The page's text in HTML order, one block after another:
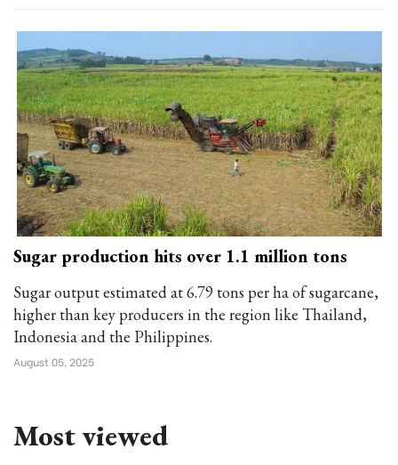
Sugar production hits over 1.1 million tons
Sugar output estimated at 6.79 tons per ha of sugarcane,
higher than key producers in the region like Thailand,
Indonesia and the Philippines.
August 05, 2025
Most viewed